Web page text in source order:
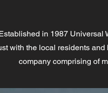
in 1987 Universal
with the local residents
company comprising of